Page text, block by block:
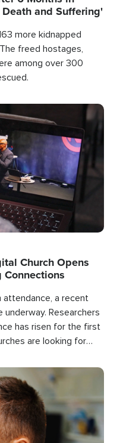
and Suffering'
more kidnapped
freed hostages,
among over 300
Church Opens
Connections
a recent
Researchers
has risen for the first
are looking for